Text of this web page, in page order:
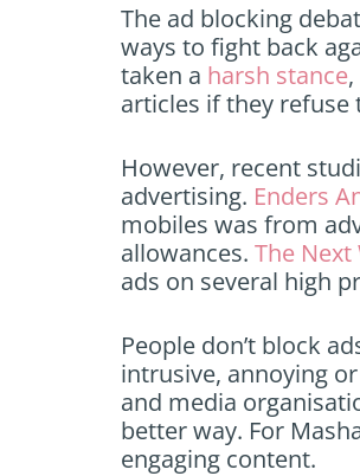
The ad blocking
ways to fight back
taken a harsh stance
articles if they refuse
However, recent
advertising. Enders
mobiles was from
allowances. The Next
ads on several high
People don’t block
intrusive, annoying
and media
better way. For
engaging content.